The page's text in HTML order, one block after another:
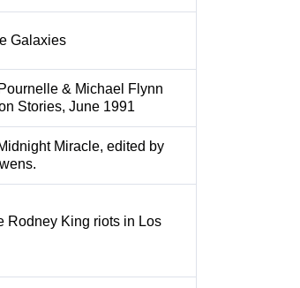
Galaxies
& Michael Flynn
Stories, June 1991
Miracle, edited by
Rodney King riots in Los